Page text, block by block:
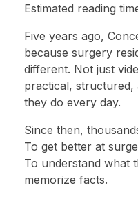
Estimated reading
Five years ago,
because surgery
different. Not just
practical,
they do every day.
Since then,
To get better at
To understand what
memorize facts.